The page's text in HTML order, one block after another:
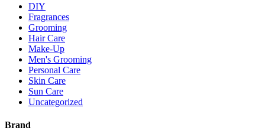
DIY
Fragrances
Grooming
Hair Care
Make-Up
Men's Grooming
Personal Care
Skin Care
Sun Care
Uncategorized
Brand